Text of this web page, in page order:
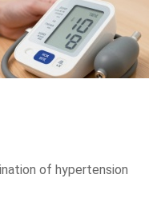
of hypertension